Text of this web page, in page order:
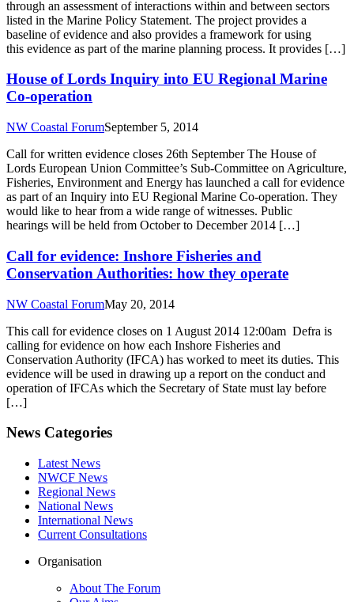
through an assessment of interactions within and between sectors
listed in the Marine Policy Statement. The project provides a
baseline of evidence and also provides a framework for using
this evidence as part of the marine planning process. It provides […]
House of Lords Inquiry into EU Regional Marine
Co-operation
NW Coastal ForumSeptember 5, 2014
Call for written evidence closes 26th September The House of
Lords European Union Committee’s Sub-Committee on Agriculture,
Fisheries, Environment and Energy has launched a call for evidence
as part of an Inquiry into EU Regional Marine Co-operation. They
would like to hear from a wide range of witnesses. Public
hearings will be held from October to December 2014 […]
Call for evidence: Inshore Fisheries and
Conservation Authorities: how they operate
NW Coastal ForumMay 20, 2014
This call for evidence closes on 1 August 2014 12:00am Defra is
calling for evidence on how each Inshore Fisheries and
Conservation Authority (IFCA) has worked to meet its duties. This
evidence will be used in drawing up a report on the conduct and
operation of IFCAs which the Secretary of State must lay before
[…]
News Categories
Latest News
NWCF News
Regional News
National News
International News
Current Consultations
Organisation
About The Forum